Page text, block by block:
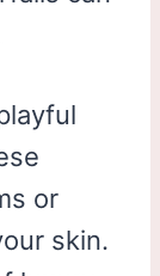
or
skin.